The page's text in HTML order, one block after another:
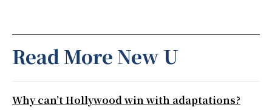
Read More New U
Why can’t Hollywood win with adaptations?